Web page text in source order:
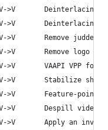
>V       Deinterlacing
>V       Deinterlacing of
Remove judder
Remove logo
VAAPI VPP for
Stabilize shaky
>V       Feature-point
Despill video.
Apply an